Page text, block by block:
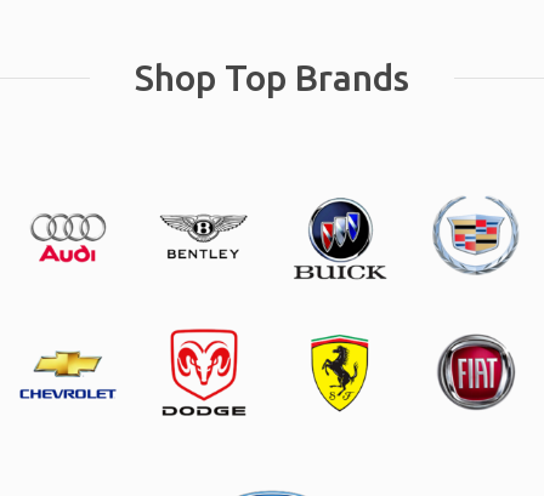
Shop Top Brands